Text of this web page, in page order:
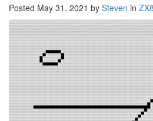
Posted May 31, 2021 by Steven in